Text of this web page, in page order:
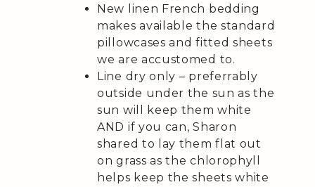
New linen French bedding
makes available the standard
pillowcases and fitted sheets
we are accustomed to.
Line dry only – preferrably
outside under the sun as the
sun will keep them white
AND if you can, Sharon
shared to lay them flat out
on grass as the chlorophyll
helps keep the sheets white